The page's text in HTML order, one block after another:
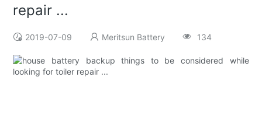
repair ...
2019-07-09 Meritsun Battery 134